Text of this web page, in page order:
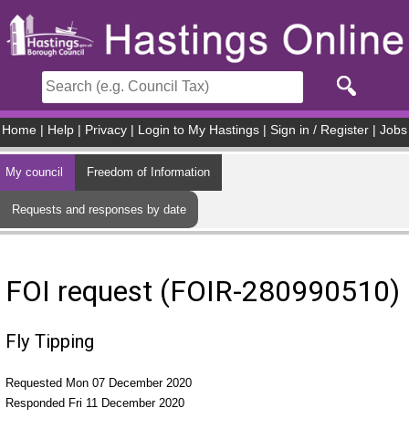
Home Help Privacy Login to My Hastings Sign in / Register Jobs
My council Freedom of Information
Requests and responses by date
FOI request (FOIR-280990510)
Fly Tipping
Requested Mon 07 December 2020
Responded Fri 11 December 2020